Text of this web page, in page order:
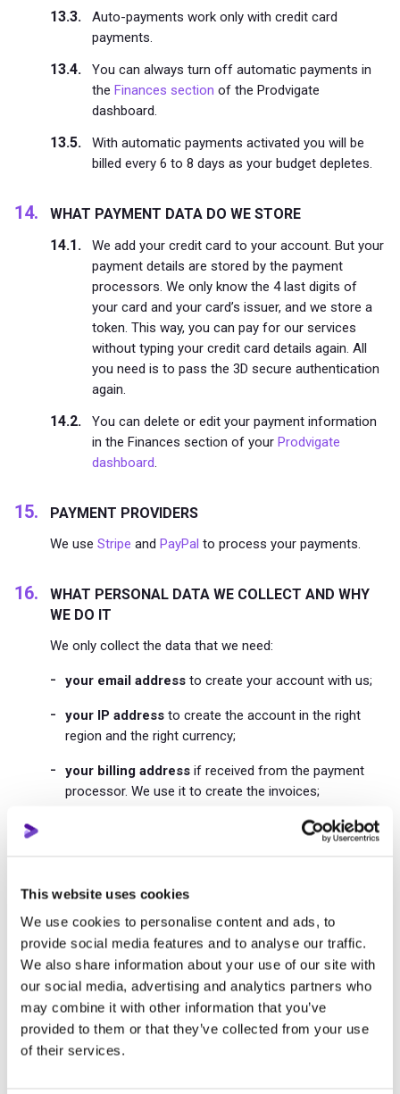
This website uses cookies
We use cookies to personalise content and ads, to
provide social media features and to analyse our traffic.
We also share information about your use of our site with
our social media, advertising and analytics partners who
may combine it with other information that you’ve
provided to them or that they’ve collected from your use
of their services.
Auto-payments work only with credit card
payments.
You can always turn off automatic payments in
theFinances section of the Prodvigate
dashboard.
With automatic payments activated you will be
billed every 6 to 8 days as your budget depletes.
WHAT PAYMENT DATA DO WE STORE
We add your credit card to your account. But your
payment details are stored by the payment
processors. We only know the 4 last digits of
your card and your card’s issuer, and we store a
token. This way, you can pay for our services
without typing your credit card details again. All
you need is to pass the 3D secure authentication
again.
You can delete or edit your payment information
in the Finances section of yourProdvigate
dashboard.
PAYMENT PROVIDERS
We use Stripe and PayPal to process your payments.
WHAT PERSONAL DATA WE COLLECT AND WHY
WE DO IT
We only collect the data that we need:
your email addressto create your account with us;
your IP addressto create the account in the right
region and the right currency;
your billing addressif received from the payment
processor. We use it to create the invoices;
the URL and the name of the YouTube channelyou
promotion;
YouTube profile picture and video thumbnailto
make your Prodvigate dashboard look better;
the last 4 digits of your credit card and its issurto
let you know what card we store;
public information of the YouTube channel you